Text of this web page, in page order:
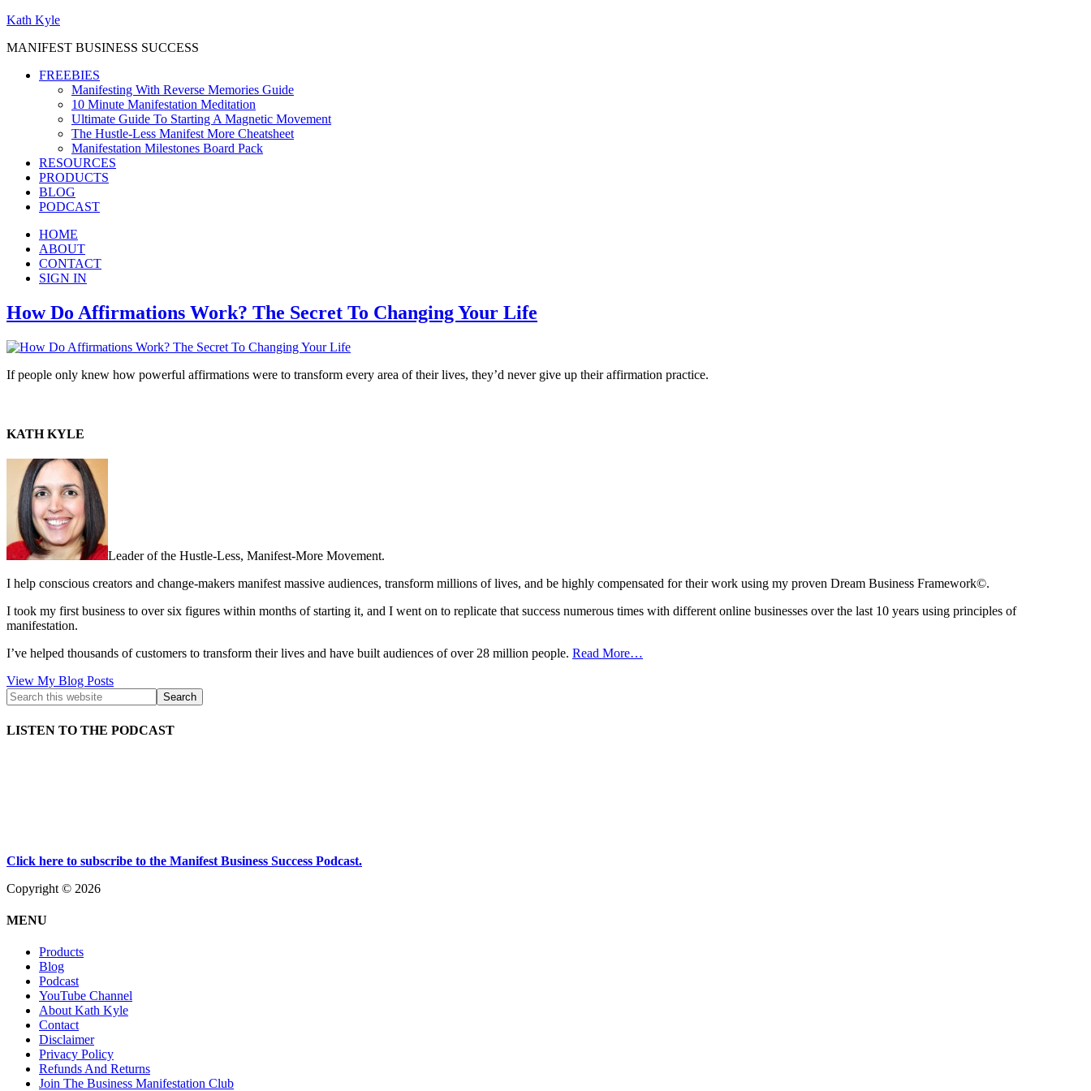
Kath Kyle
MANIFEST BUSINESS SUCCESS
FREEBIES
Manifesting With Reverse Memories Guide
10 Minute Manifestation Meditation
Ultimate Guide To Starting A Magnetic Movement
The Hustle-Less Manifest More Cheatsheet
Manifestation Milestones Board Pack
RESOURCES
PRODUCTS
BLOG
PODCAST
HOME
ABOUT
CONTACT
SIGN IN
How Do Affirmations Work? The Secret To Changing Your Life
If people only knew how powerful affirmations were to transform every area of their lives, they’d never give up their affirmation practice.
KATH KYLE
Leader of the Hustle-Less, Manifest-More Movement.
I help conscious creators and change-makers manifest massive audiences, transform millions of lives, and be highly compensated for their work using my proven Dream Business Framework©.
I took my first business to over six figures within months of starting it, and I went on to replicate that success numerous times with different online businesses over the last 10 years using principles of
manifestation.
I’ve helped thousands of customers to transform their lives and have built audiences of over 28 million people. Read More…
Kath
Kyle:
View My Blog Posts
LISTEN TO THE PODCAST
Click here to subscribe to the Manifest Business Success Podcast.
Copyright © 2026
MENU
Products
Blog
Podcast
YouTube Channel
About Kath Kyle
Contact
Disclaimer
Privacy Policy
Refunds And Returns
Join The Business Manifestation Club